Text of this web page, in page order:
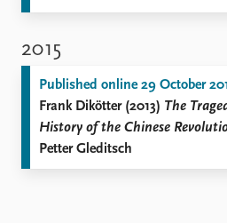
2015
Published online 29 October
Frank Dikötter (2013) The
History of the Chinese
Petter Gleditsch